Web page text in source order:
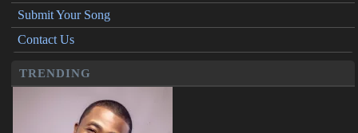
Submit Your Song
Contact Us
TRENDING